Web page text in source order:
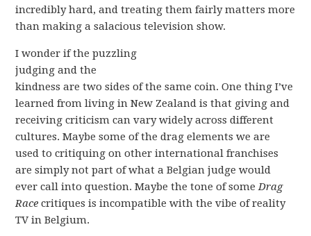
incredibly hard, and treating them fairly matters more
than making a salacious television show.
I wonder if the puzzling
judging and the
kindness are two sides of the same coin. One thing I’ve
learned from living in New Zealand is that giving and
receiving criticism can vary widely across different
cultures. Maybe some of the drag elements we are
used to critiquing on other international franchises
are simply not part of what a Belgian judge would
ever call into question. Maybe the tone of someDrag
Race critiques is incompatible with the vibe of reality
TV in Belgium.